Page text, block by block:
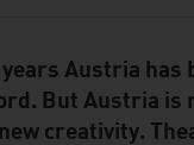
Module
years Austria has
But Austria is
creativity.